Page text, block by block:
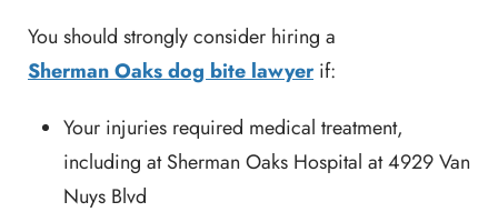
You should strongly consider hiring a
Sherman Oaks dog bite lawyerif:
Your injuries required medical treatment,
including at Sherman Oaks Hospital at 4929 Van
Nuys Blvd